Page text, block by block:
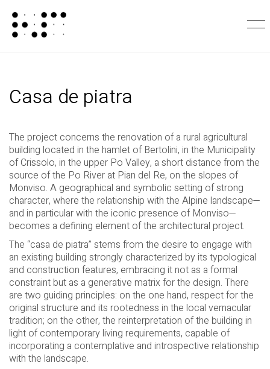
Casa de piatra
The project concerns the renovation of a rural agricultural
building located in the hamlet of Bertolini, in the Municipality
of Crissolo, in the upper Po Valley, a short distance from the
source of the Po River at Pian del Re, on the slopes of
Monviso. A geographical and symbolic setting of strong
character, where the relationship with the Alpine landscape—
and in particular with the iconic presence of Monviso—
becomes a defining element of the architectural project.
The “casa de piatra” stems from the desire to engage with
an existing building strongly characterized by its typological
and construction features, embracing it not as a formal
constraint but as a generative matrix for the design. There
are two guiding principles: on the one hand, respect for the
original structure and its rootedness in the local vernacular
tradition; on the other, the reinterpretation of the building in
light of contemporary living requirements, capable of
incorporating a contemplative and introspective relationship
with the landscape.